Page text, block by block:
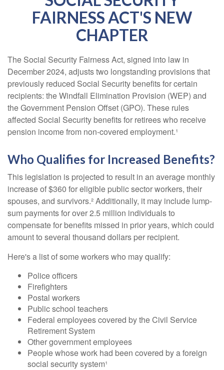
FAIRNESS ACT'S NEW
CHAPTER
The Social Security Fairness Act, signed into law in
December 2024, adjusts two longstanding provisions that
previously reduced Social Security benefits for certain
recipients: the Windfall Elimination Provision (WEP) and
the Government Pension Offset (GPO). These rules
affected Social Security benefits for retirees who receive
pension income from non-covered employment.¹
Who Qualifies for Increased Benefits?
This legislation is projected to result in an average monthly
increase of $360 for eligible public sector workers, their
spouses, and survivors.² Additionally, it may include lump-
sum payments for over 2.5 million individuals to
compensate for benefits missed in prior years, which could
amount to several thousand dollars per recipient.
Here's a list of some workers who may qualify:
Police officers
Firefighters
Postal workers
Public school teachers
Federal employees covered by the Civil Service
Retirement System
Other government employees
People whose work had been covered by a foreign
social security system¹